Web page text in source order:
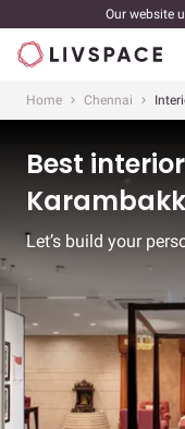
Our website
Home Chennai
Best
Let’s build your